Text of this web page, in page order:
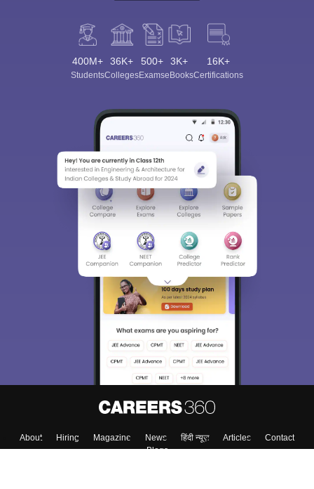
400M+
Students
36K+
Colleges
500+
Exams
3K+
eBooks
16K+
Certifications
About Hiring Magazine News हिंदी न्यूज़ Articles
Contact
Blogs